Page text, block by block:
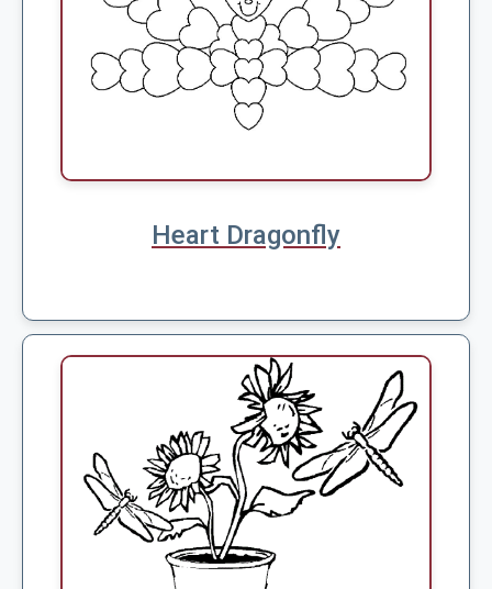
Heart Dragonfly